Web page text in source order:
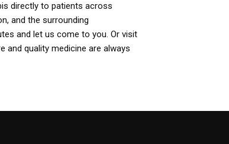
directly to patients across
and the surrounding
and let us come to you. Or visit
and quality medicine are always